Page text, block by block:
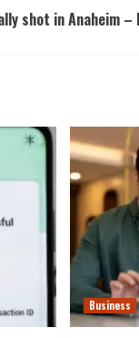
shot in Anaheim –
Business